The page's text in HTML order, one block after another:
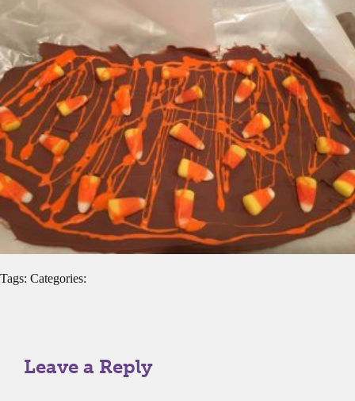
Tags: Categories:
Leave a Reply